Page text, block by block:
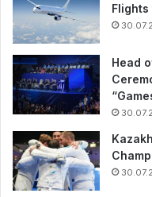
Head